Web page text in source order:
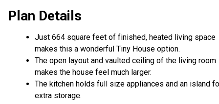
Plan Details
Just 664 square feet of finished, heated living space
makes this a wonderful Tiny House option.
The open layout and vaulted ceiling of the living room
makes the house feel much larger.
The kitchen holds full size appliances and an island
extra storage.